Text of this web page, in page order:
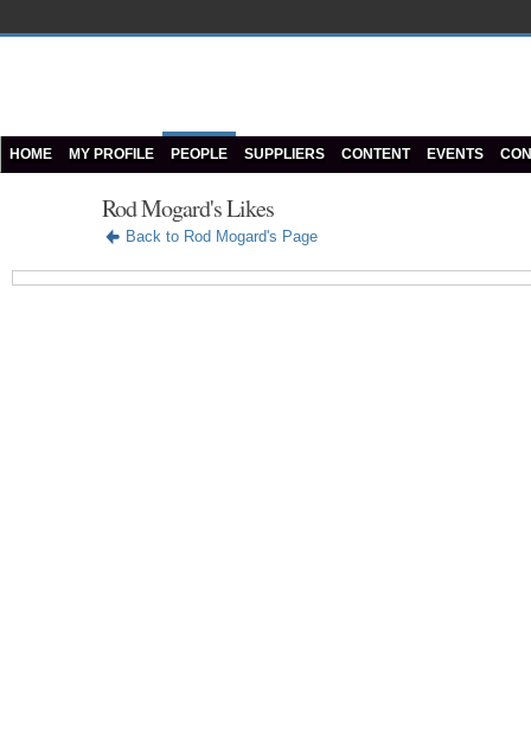
HOME MY PROFILE PEOPLE SUPPLIERS CONTENT EVENTS
Rod Mogard's Likes
Back to Rod Mogard's Page